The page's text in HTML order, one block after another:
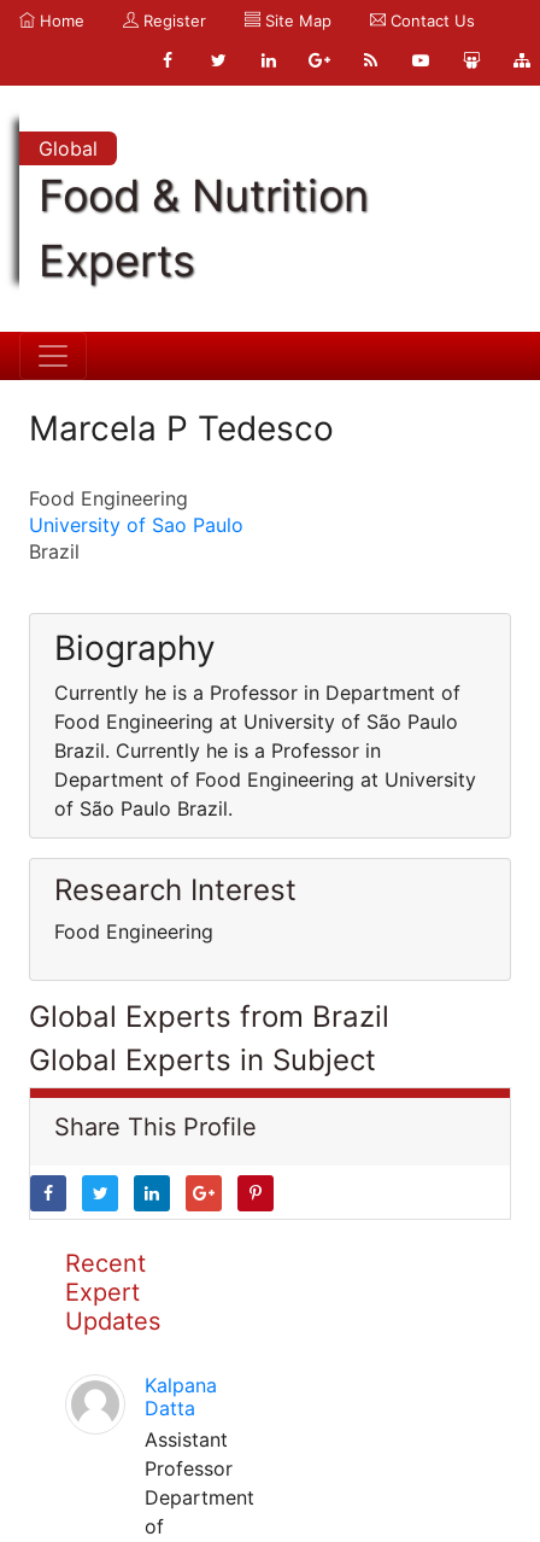
Home Register Site Map Contact Us
Global
Food & Nutrition
Experts
Marcela P Tedesco
Food Engineering
University of Sao Paulo
Brazil
Biography
Currently he is a Professor in Department of
Food Engineering at University of São Paulo
Brazil. Currently he is a Professor in
Department of Food Engineering at University
of São Paulo Brazil.
Research Interest
Food Engineering
Global Experts from Brazil
Global Experts in Subject
Share This Profile
Recent
Expert
Updates
Kalpana
Datta
Assistant
Professor
Department
of